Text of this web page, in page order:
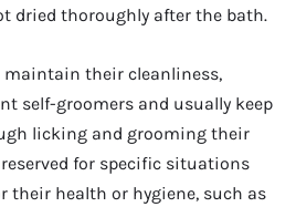
dried thoroughly after the bath.
their cleanliness,
self-groomers and usually keep
licking and grooming their
for specific situations
their health or hygiene, such as